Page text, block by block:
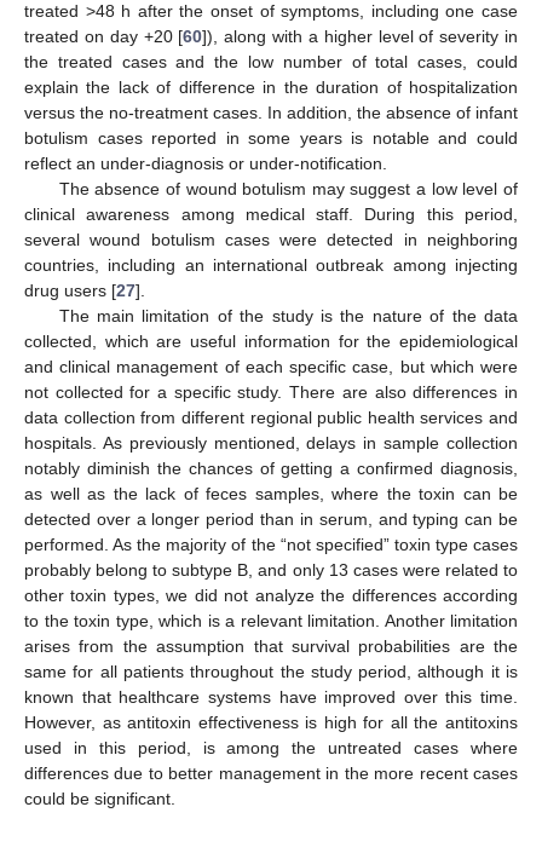
treated >48 h after the onset of symptoms, including one case
treated on day +20 [60]), along with a higher level of severity in
the treated cases and the low number of total cases, could
explain the lack of difference in the duration of hospitalization
versus the no-treatment cases. In addition, the absence of infant
botulism cases reported in some years is notable and could
reflect an under-diagnosis or under-notification.
The absence of wound botulism may suggest a low level of
clinical awareness among medical staff. During this period,
several wound botulism cases were detected in neighboring
countries, including an international outbreak among injecting
drug users [27].
The main limitation of the study is the nature of the data
collected, which are useful information for the epidemiological
and clinical management of each specific case, but which were
not collected for a specific study. There are also differences in
data collection from different regional public health services and
hospitals. As previously mentioned, delays in sample collection
notably diminish the chances of getting a confirmed diagnosis,
as well as the lack of feces samples, where the toxin can be
detected over a longer period than in serum, and typing can be
performed. As the majority of the “not specified” toxin type cases
probably belong to subtype B, and only 13 cases were related to
other toxin types, we did not analyze the differences according
to the toxin type, which is a relevant limitation. Another limitation
arises from the assumption that survival probabilities are the
same for all patients throughout the study period, although it is
known that healthcare systems have improved over this time.
However, as antitoxin effectiveness is high for all the antitoxins
used in this period, is among the untreated cases where
differences due to better management in the more recent cases
could be significant.